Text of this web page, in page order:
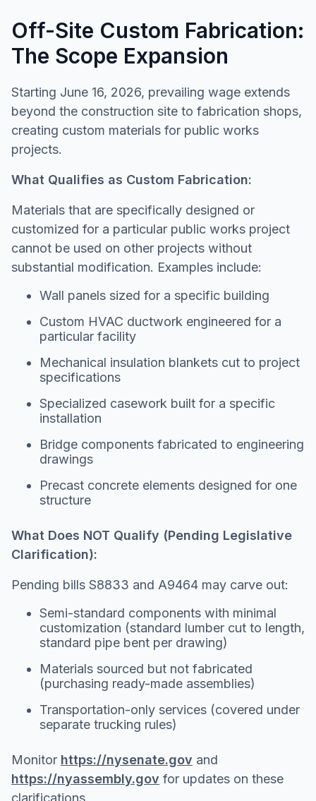
Off-Site Custom Fabrication:
The Scope Expansion
Starting June 16, 2026, prevailing wage extends
beyond the construction site to fabrication shops,
creating custom materials for public works
projects.
What Qualifies as Custom Fabrication:
Materials that are specifically designed or
customized for a particular public works project
cannot be used on other projects without
substantial modification. Examples include:
Wall panels sized for a specific building
Custom HVAC ductwork engineered for a
particular facility
Mechanical insulation blankets cut to project
specifications
Specialized casework built for a specific
installation
Bridge components fabricated to engineering
drawings
Precast concrete elements designed for one
structure
What Does NOT Qualify (Pending Legislative
Clarification):
Pending bills S8833 and A9464 may carve out:
Semi-standard components with minimal
customization (standard lumber cut to length,
standard pipe bent per drawing)
Materials sourced but not fabricated
(purchasing ready-made assemblies)
Transportation-only services (covered under
separate trucking rules)
Monitor https://nysenate.gov and
https://nyassembly.gov for updates on these
clarifications.